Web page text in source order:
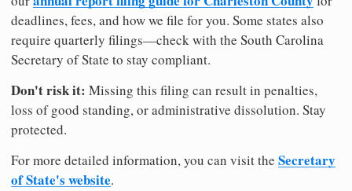
deadlines, fees, and how we file for you. Some states also
require quarterly filings—check with the South Carolina
Secretary of State to stay compliant.
Don't risk it: Missing this filing can result in penalties,
loss of good standing, or administrative dissolution. Stay
protected.
For more detailed information, you can visit the Secretary
of State's website.